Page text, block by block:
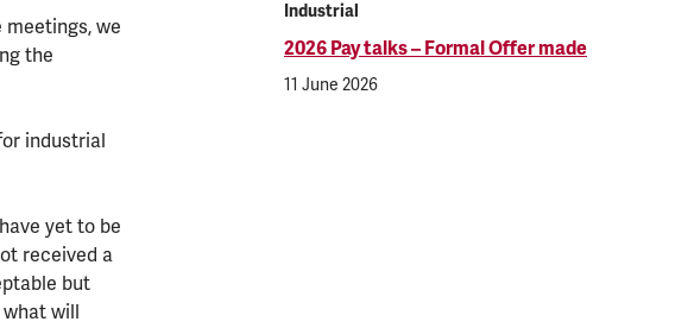
we
the
industrial
yet to be
received a
but
will
Industrial
2026 Pay talks – Formal Offer made
11 June 2026